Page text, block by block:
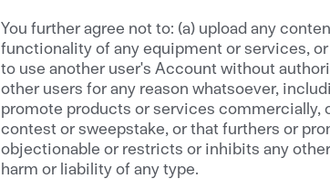
You further agree not to: (a) upload any
functionality of any equipment or services,
to use another user's Account without
other users for any reason whatsoever,
promote products or services commercially,
contest or sweepstake, or that furthers or
objectionable or restricts or inhibits any
harm or liability of any type.